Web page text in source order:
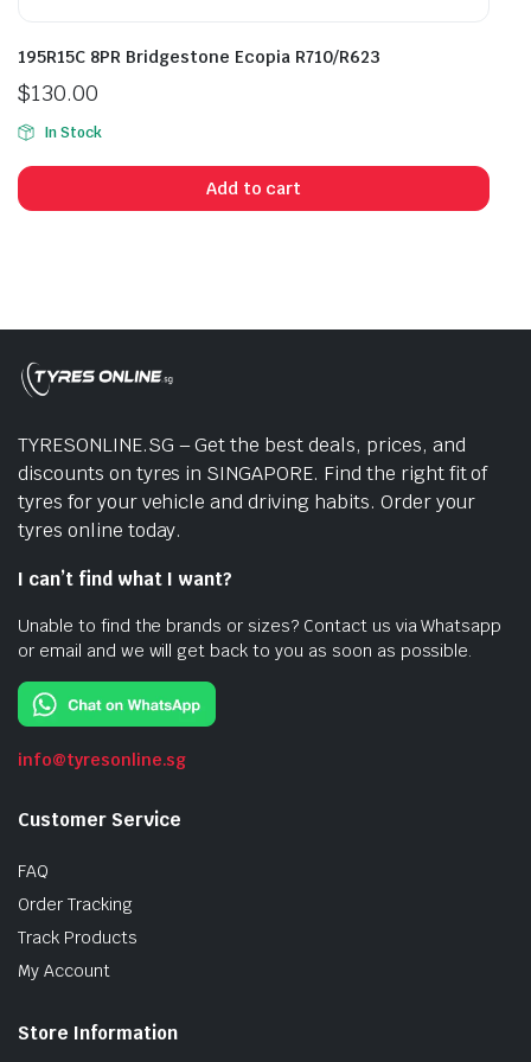
195R15C 8PR Bridgestone Ecopia R710/R623
$130.00
In Stock
Add to cart
TYRESONLINE.SG – Get the best deals, prices, and
discounts on tyres in SINGAPORE. Find the right fit of
tyres for your vehicle and driving habits. Order your
tyres online today.
I can’t find what I want?
Unable to find the brands or sizes? Contact us via Whatsapp
or email and we will get back to you as soon as possible.
info@tyresonline.sg
Customer Service
FAQ
Order Tracking
Track Products
My Account
Store Information